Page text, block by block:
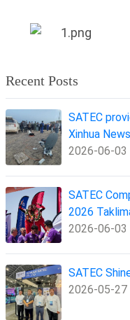
Recent Posts
SATEC
Xinhua
2026-06-03
SATEC
2026
2026-06-03
SATEC
2026-05-27